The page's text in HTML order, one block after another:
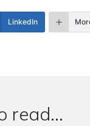
LinkedIn
read...